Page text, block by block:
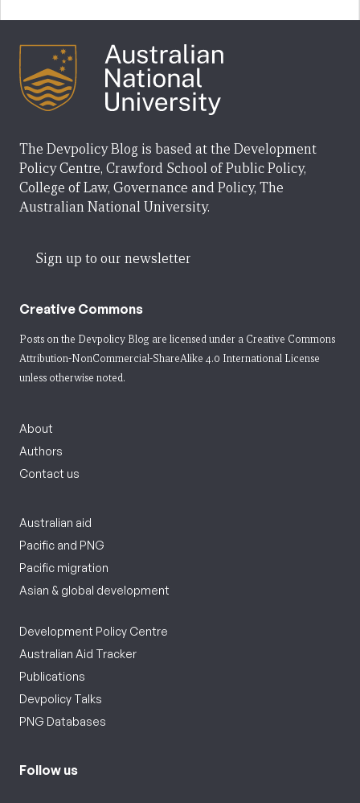
The Devpolicy Blog is based at the Development
Policy Centre, Crawford School of Public Policy,
College of Law, Governance and Policy, The
Australian National University.
Sign up to our newsletter
Creative Commons
Posts on the Devpolicy Blog are licensed under a Creative Commons
Attribution-NonCommercial-ShareAlike 4.0 International License
unless otherwise noted.
About
Authors
Contact us
Australian aid
Pacific and PNG
Pacific migration
Asian & global development
Development Policy Centre
Australian Aid Tracker
Publications
Devpolicy Talks
PNG Databases
Follow us